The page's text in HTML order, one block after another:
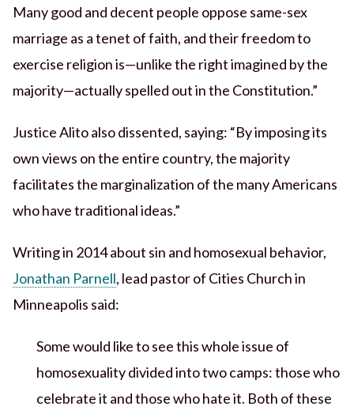
Many good and decent people oppose same-sex
marriage as a tenet of faith, and their freedom to
exercise religion is—unlike the right imagined by the
majority—actually spelled out in the Constitution.”
Justice Alito also dissented, saying: “By imposing its
own views on the entire country, the majority
facilitates the marginalization of the many Americans
who have traditional ideas.”
Writing in 2014 about sin and homosexual behavior,
Jonathan Parnell, lead pastor of Cities Church in
Minneapolis said:
Some would like to see this whole issue of
homosexuality divided into two camps: those who
celebrate it and those who hate it. Both of these